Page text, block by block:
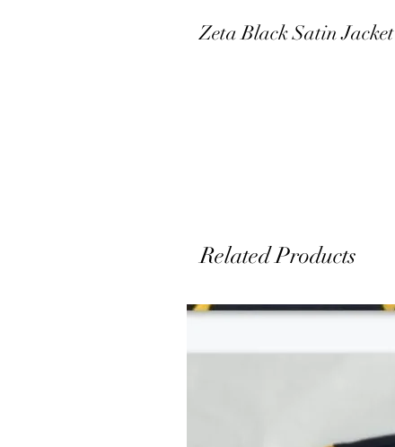
Related Products
Zeta Black Satin Jacket